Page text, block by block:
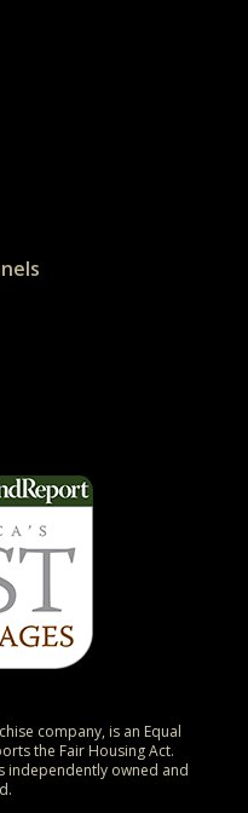
company, is an Equal
the Fair Housing Act.
independently owned and